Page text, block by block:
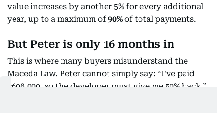
value increases by another 5% for every additional
year, up to a maximum of 90% of total payments.
But Peter is only 16 months in
This is where many buyers misunderstand the
Maceda Law. Peter cannot simply say: “I've paid
₱608,000, so the developer must give me 50% back.”